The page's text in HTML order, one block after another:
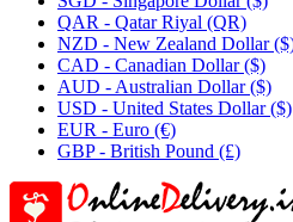
QAR - Qatar Riyal (QR)
NZD - New Zealand Dollar
CAD - Canadian Dollar ($)
AUD - Australian Dollar ($)
USD - United States Dollar ($)
EUR - Euro (€)
GBP - British Pound (£)